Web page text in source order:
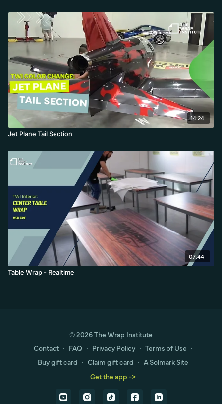
14:24
Jet Plane Tail Section
07:44
Table Wrap - Realtime
© 2026 The Wrap Institute
Contact ∙ FAQ ∙ Privacy Policy ∙ Terms of Use ∙
Buy gift card ∙ Claim gift card ∙ A Solmark Site
Get the app ->